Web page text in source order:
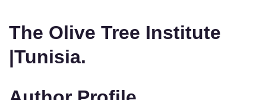
The Olive Tree Institute
|Tunisia.